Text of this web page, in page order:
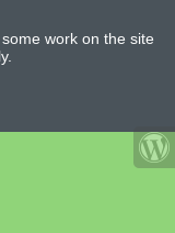
work on the site